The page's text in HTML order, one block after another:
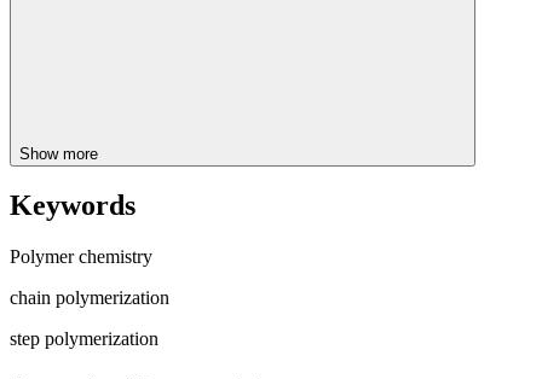
Show more
Keywords
Polymer chemistry
chain polymerization
step polymerization